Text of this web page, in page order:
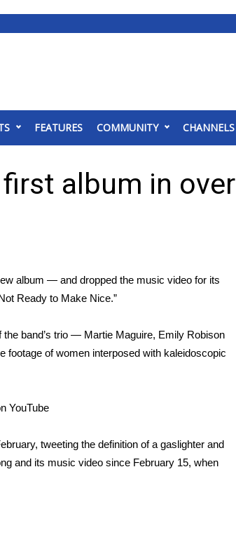
FEATURES COMMUNITY CHANNELS
album in over
album — and dropped the music video for its
Ready to Make Nice.”
band’s trio — Martie Maguire, Emily Robison
footage of women interposed with kaleidoscopic
YouTube
tweeting the definition of a gaslighter and
and its music video since February 15, when